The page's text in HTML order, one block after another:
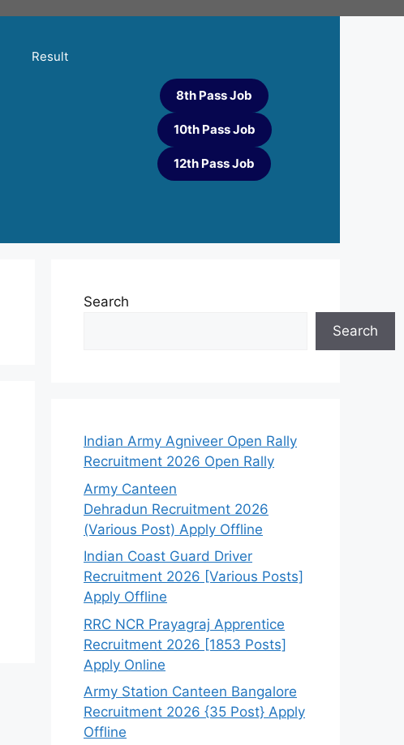
Result
8th Pass Job
10th Pass Job
12th Pass Job
Search
Search
Indian Army Agniveer Open Rally
Recruitment 2026 Open Rally
Army Canteen
Dehradun Recruitment 2026
(Various Post) Apply Offline
Indian Coast Guard Driver
Recruitment 2026 [Various Posts]
Apply Offline
RRC NCR Prayagraj Apprentice
Recruitment 2026 [1853 Posts]
Apply Online
Army Station Canteen Bangalore
Recruitment 2026 {35 Post} Apply
Offline